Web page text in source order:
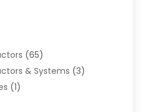
(65)
& Systems (3)
(1)